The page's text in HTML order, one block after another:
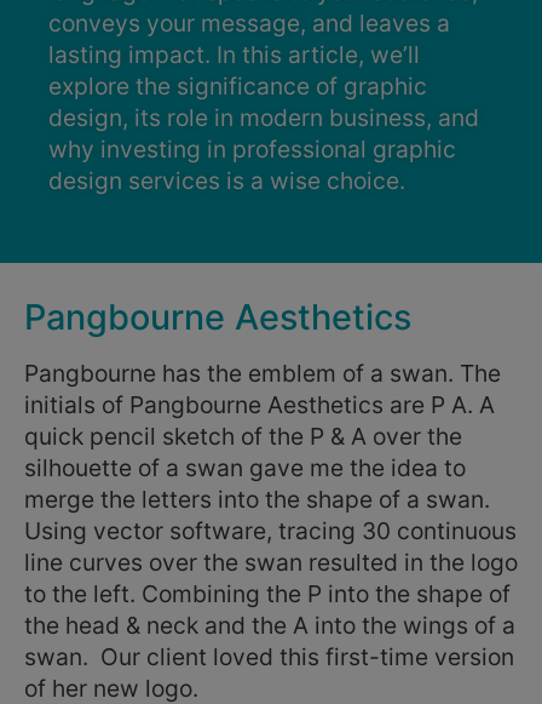
conveys your message, and leaves a
lasting impact. In this article, we’ll
explore the significance of graphic
design, its role in modern business, and
why investing in professional graphic
design services is a wise choice.
Pangbourne Aesthetics
Pangbourne has the emblem of a swan. The
initials of Pangbourne Aesthetics are P A. A
quick pencil sketch of the P & A over the
silhouette of a swan gave me the idea to
merge the letters into the shape of a swan.
Using vector software, tracing 30 continuous
line curves over the swan resulted in the logo
to the left. Combining the P into the shape of
the head & neck and the A into the wings of a
swan. Our client loved this first-time version
of her new logo.